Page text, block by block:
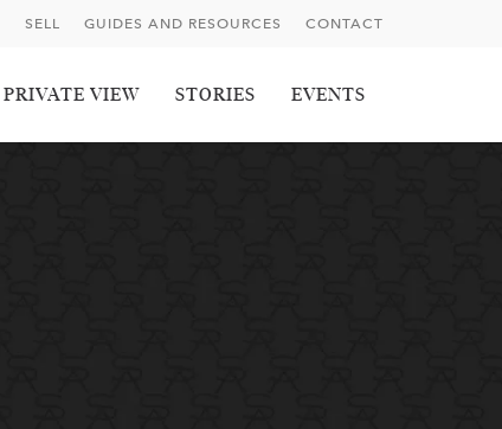
SELL GUIDES AND RESOURCES CONTACT
PRIVATE VIEW STORIES EVENTS